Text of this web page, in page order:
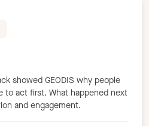
showed GEODIS why people
to act first. What happened next
and engagement.